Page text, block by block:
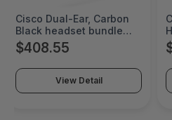
Cisco Dual-Ear, Carbon
Black headset bundle
certified for Microsoft
Teams - HS-WL-722Q-
BUNA-C
$408.55
View Detail